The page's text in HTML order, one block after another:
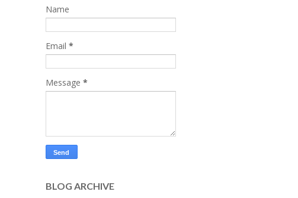
Name
Email *
Message *
BLOG ARCHIVE